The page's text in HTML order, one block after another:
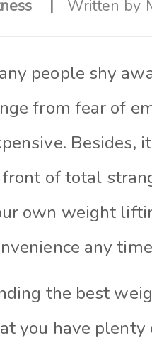
Written by
people shy
from fear of
Besides,
of total
own weight
any
the best
you have plenty